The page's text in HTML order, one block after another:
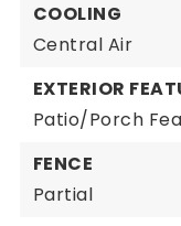
COOLING
Central Air
EXTERIOR
Patio/Porch
FENCE
Partial